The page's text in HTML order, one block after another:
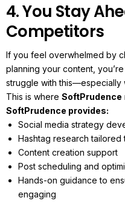
4. You Stay
Competitors
If you feel overwhelmed by
planning your content,
struggle with this—especially
This is where SoftPrudence
SoftPrudence provides:
Social media strategy
Hashtag research tailored
Content creation support
Post scheduling and
Hands-on guidance to
engaging